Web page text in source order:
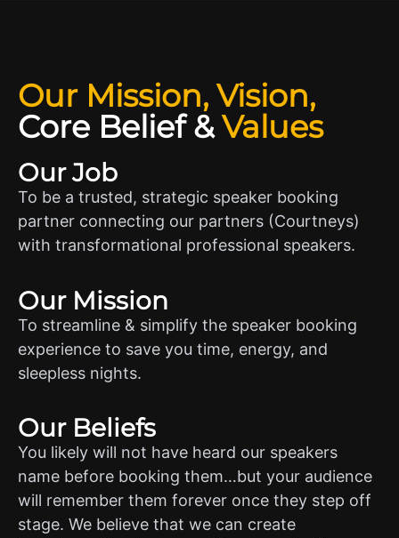
Our Mission, Vision,
Core Belief&Values
Our Job
To be a trusted, strategic speaker booking
partner connecting our partners (Courtneys)
with transformational professional speakers.
Our Mission
To streamline & simplify the speaker booking
experience to save you time, energy, and
sleepless nights.
Our Beliefs
You likely will not have heard our speakers
name before booking them…but your audience
will remember them forever once they step off
stage. We believe that we can create